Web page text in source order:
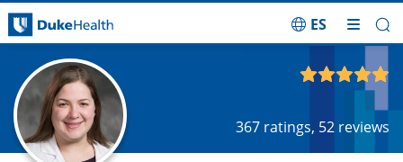
ES
367 ratings, 52 reviews